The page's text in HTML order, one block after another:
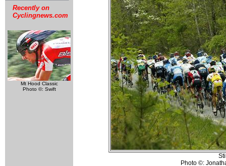
Recently on
Cyclingnews.com
Mt Hood Classic
Photo ©: Swift
Photo ©: